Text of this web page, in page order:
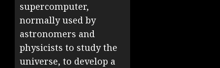
supercomputer,
normally used by
astronomers and
physicists to study the
universe, to develop a